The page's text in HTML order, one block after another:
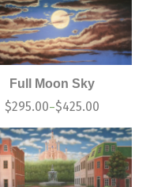
Full Moon Sky
$295.00–$425.00